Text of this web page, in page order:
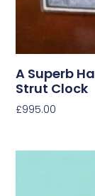
A Superb
Strut Clock
£995.00